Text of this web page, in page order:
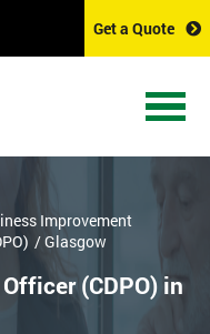
Get a Quote
Improvement
/ Glasgow
(CDPO) in